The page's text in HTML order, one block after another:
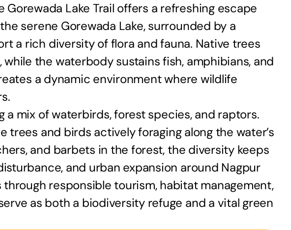
Lake Trail offers a refreshing escape
serene Gorewada Lake, surrounded by a
a rich diversity of flora and fauna. Native trees
the waterbody sustains fish, amphibians, and
a dynamic environment where wildlife
a mix of waterbirds, forest species, and raptors.
and birds actively foraging along the water’s
and barbets in the forest, the diversity keeps
and urban expansion around Nagpur
responsible tourism, habitat management,
as both a biodiversity refuge and a vital green